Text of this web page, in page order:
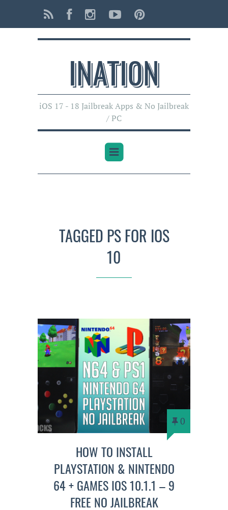
INATI0N
iOS 17 - 18 Jailbreak Apps & No Jailbreak
/ PC
TAGGED PS FOR IOS
10
0
HOW TO INSTALL
PLAYSTATION & NINTENDO
64 + GAMES IOS 10.1.1 – 9
FREE NO JAILBREAK